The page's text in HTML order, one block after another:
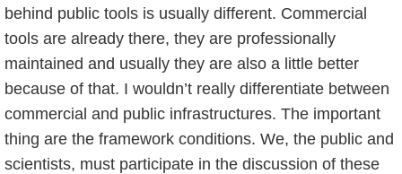
behind public tools is usually different. Commercial
tools are already there, they are professionally
maintained and usually they are also a little better
because of that. I wouldn’t really differentiate between
commercial and public infrastructures. The important
thing are the framework conditions. We, the public and
scientists, must participate in the discussion of these